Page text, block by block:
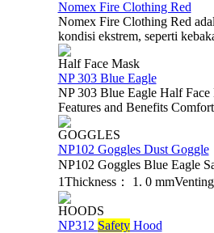
Nomex Fire Clothing Red
Nomex Fire Clothing Red
kondisi ekstrem, seperti
Half Face Mask
NP 303 Blue Eagle
NP 303 Blue Eagle Half
Features and Benefits
GOGGLES
NP102 Goggles Dust Goggle
NP102 Goggles Blue Eagle
1Thickness： 1. 0
HOODS
NP312 SafetyHood